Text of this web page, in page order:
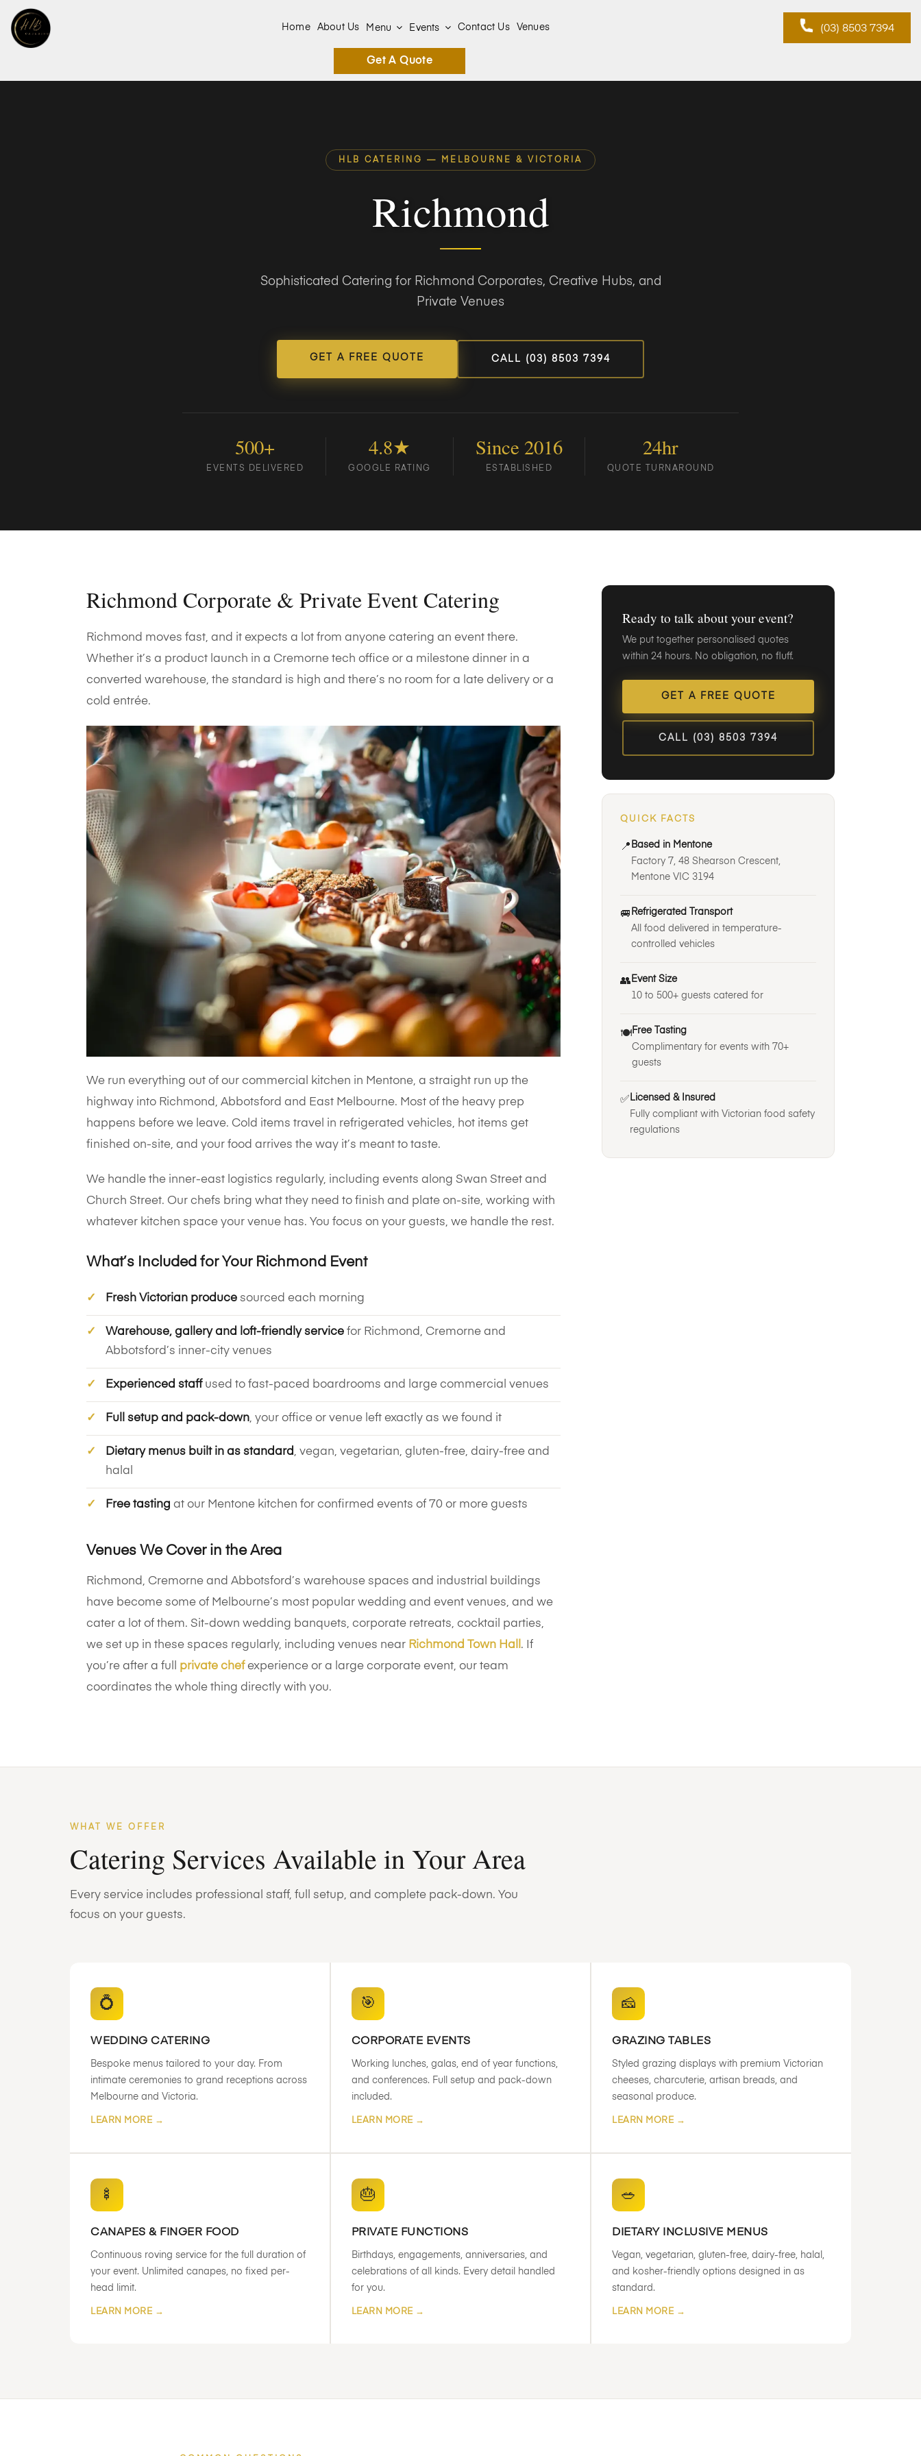
(03) 8503 7394
Home About Us Menu Events Contact Us Venues
Get A Quote
HLB CATERING — MELBOURNE & VICTORIA
Richmond
Sophisticated Catering for Richmond Corporates, Creative Hubs, and
Private Venues
GET A FREE QUOTE CALL (03) 8503 7394
500+
EVENTS DELIVERED
4.8★
GOOGLE RATING
Since 2016
ESTABLISHED
24hr
QUOTE TURNAROUND
Richmond Corporate & Private Event Catering
Richmond moves fast, and it expects a lot from anyone catering an event there.
Whether it’s a product launch in a Cremorne tech office or a milestone dinner in a
converted warehouse, the standard is high and there’s no room for a late delivery or a
cold entrée.
We run everything out of our commercial kitchen in Mentone, a straight run up the
highway into Richmond, Abbotsford and East Melbourne. Most of the heavy prep
happens before we leave. Cold items travel in refrigerated vehicles, hot items get
finished on-site, and your food arrives the way it’s meant to taste.
We handle the inner-east logistics regularly, including events along Swan Street and
Church Street. Our chefs bring what they need to finish and plate on-site, working with
whatever kitchen space your venue has. You focus on your guests, we handle the rest.
What’s Included for Your Richmond Event
Fresh Victorian produce sourced each morning
Warehouse, gallery and loft-friendly service for Richmond, Cremorne and
Abbotsford’s inner-city venues
Experienced staffused to fast-paced boardrooms and large commercial venues
Full setup and pack-down, your office or venue left exactly as we found it
Dietary menus built in as standard, vegan, vegetarian, gluten-free, dairy-free and
halal
Free tasting at our Mentone kitchen for confirmed events of 70 or more guests
Venues We Cover in the Area
Richmond, Cremorne and Abbotsford’s warehouse spaces and industrial buildings
have become some of Melbourne’s most popular wedding and event venues, and we
cater a lot of them. Sit-down wedding banquets, corporate retreats, cocktail parties,
we set up in these spaces regularly, including venues near Richmond Town Hall . If
you’re after a full private chefexperience or a large corporate event, our team
coordinates the whole thing directly with you.
Ready to talk about your event?
We put together personalised quotes
within 24 hours. No obligation, no fluff.
GET A FREE QUOTE
CALL (03) 8503 7394
QUICK FACTS
📍 Based in Mentone
Factory 7, 48 Shearson Crescent,
Mentone VIC 3194
🚐 Refrigerated Transport
All food delivered in temperature-
controlled vehicles
👥 Event Size
10 to 500+ guests catered for
🍽️ Free Tasting
Complimentary for events with 70+
guests
✅ Licensed & Insured
Fully compliant with Victorian food safety
regulations
WHAT WE OFFER
Catering Services Available in Your Area
Every service includes professional staff, full setup, and complete pack-down. You
focus on your guests.
💍
WEDDING CATERING
Bespoke menus tailored to your day. From
intimate ceremonies to grand receptions across
Melbourne and Victoria.
LEARN MORE →
🎯
CORPORATE EVENTS
Working lunches, galas, end of year functions,
and conferences. Full setup and pack-down
included.
LEARN MORE →
🧀
GRAZING TABLES
Styled grazing displays with premium Victorian
cheeses, charcuterie, artisan breads, and
seasonal produce.
LEARN MORE →
🍢
CANAPES & FINGER FOOD
Continuous roving service for the full duration of
your event. Unlimited canapes, no fixed per-
head limit.
LEARN MORE →
🎂
PRIVATE FUNCTIONS
Birthdays, engagements, anniversaries, and
celebrations of all kinds. Every detail handled
for you.
LEARN MORE →
🥗
DIETARY INCLUSIVE MENUS
Vegan, vegetarian, gluten-free, dairy-free, halal,
and kosher-friendly options designed in as
standard.
LEARN MORE →